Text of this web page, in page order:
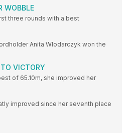
WOBBLE
three rounds with a best
Anita Wlodarczyk won the
VICTORY
of 65.10m, she improved her
improved since her seventh place